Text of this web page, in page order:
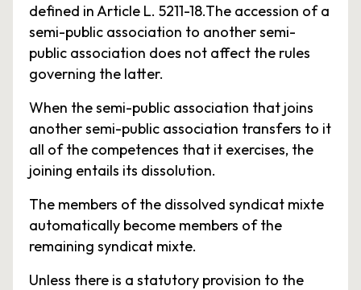
defined in Article L. 5211-18.The accession of a
semi-public association to another semi-
public association does not affect the rules
governing the latter.
When the semi-public association that joins
another semi-public association transfers to it
all of the competences that it exercises, the
joining entails its dissolution.
The members of the dissolved syndicat mixte
automatically become members of the
remaining syndicat mixte.
Unless there is a statutory provision to the